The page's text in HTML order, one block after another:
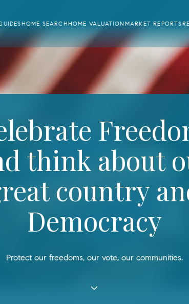
HOME SEARCHHOME VALUATION MARKET REPORTS
think about
country
Democracy
Protect our freedoms, our vote, our communities.